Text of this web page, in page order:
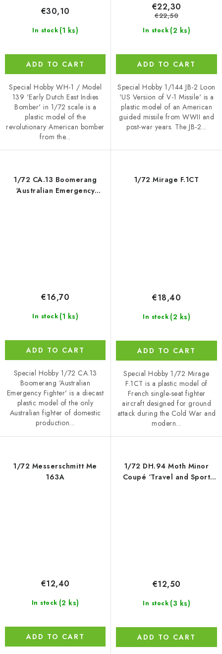
In stock (1 ks)
€30,10
ADD TO CART
Special Hobby WH-1 / Model
139 'Early Dutch East Indies
Bomber' in 1/72 scale is a
plastic model of the
revolutionary American bomber
from the...
In stock (2 ks)
€22,30
€22,50
ADD TO CART
Special Hobby 1/144 JB-2 Loon
'US Version of V-1 Missile' is a
plastic model of an American
guided missile from WWII and
post-war years. The JB-2...
1/72 CA.13 Boomerang
‘Australian Emergency
In stock (1 ks)
€16,70
ADD TO CART
Special Hobby 1/72 CA.13
Boomerang 'Australian
Emergency Fighter' is a diecast
plastic model of the only
Australian fighter of domestic
production...
1/72 Mirage F.1CT
In stock (2 ks)
€18,40
ADD TO CART
Special Hobby 1/72 Mirage
F.1CT is a plastic model of
French single-seat fighter
aircraft designed for ground
attack during the Cold War and
modern...
1/72 Messerschmitt Me
163A
In stock (2 ks)
€12,40
ADD TO CART
1/72 DH.94 Moth Minor
Coupé ‘Travel and Sport
In stock (3 ks)
€12,50
ADD TO CART